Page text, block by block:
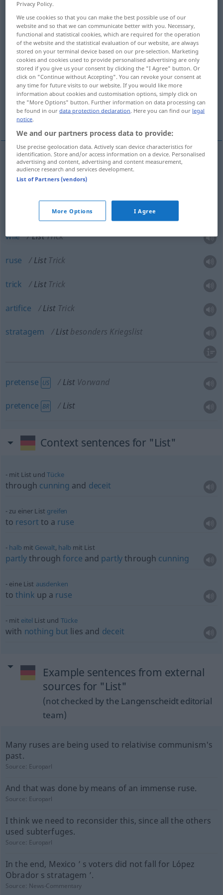
Overview of all translations
(For more details, click/tap on the translation)
cunning, craftiness, guile, wiliness, artfulness,
slyness
wile, stratagem, ruse, trick, artifice
pretense, pretence trickery
cunning, craft(iness),guile,wiliness
trickery List
wile ListTrick
ruse List Trick
trick List Trick
artifice List Trick
stratagem List besonders Kriegslist
pretense US List Vorwand
pretence BR List
Context sentences for "List"
mit List undTücke
through cunning and deceit
zu einer List greifen
to resort to a ruse
halb mit Gewalt, halb mit List
partlythroughforce and partlythrough cunning
eine List ausdenken
tothink up a ruse
mit eitel List und Tücke
with nothing but lies and deceit
Example sentences from external
sources for "List"
(not checked by the Langenscheidt editorial
team)
Many ruses are being used to relativise communism's
past.
Source: Europarl
And that was done by means of an immense ruse.
Source: Europarl
I think we need to reconsider this, since all the others
used subterfuges.
Source: Europarl
In the end, Mexico ’ s voters did not fall for López
Obrador s stratagem ’.
Source: News-Commentary
Privacy Policy.
We use cookies so that you can make the best possible use of our
website and so that we can communicate better with you. Necessary,
functional and statistical cookies, which are required for the operation
of the website and the statistical evaluation of our website, are always
stored on your terminal device based on our pre-selection. Marketing
cookies and cookies used to provide personalised advertising are only
stored if you give us your consent by clicking the "I Agree" button. Or
click on "Continue without Accepting". You can revoke your consent at
any time for future visits to our website. If you would like more
information about cookies and customisation options, simply click on
the "More Options" button. Further information on data processing can
be found in ourdata protection declaration. Here you can find our legal
notice.
We and our partners process data to provide:
Use precise geolocation data. Actively scan device characteristics for
identification. Store and/or access information on a device. Personalised
advertising and content, advertising and content measurement,
audience research and services development.
List of Partners (vendors)
More Options I Agree